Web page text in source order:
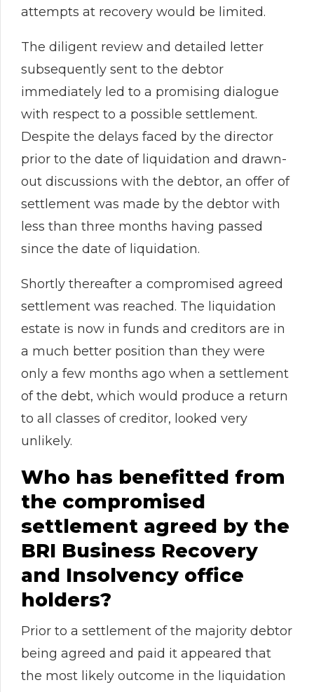
attempts at recovery would be limited.
The diligent review and detailed letter
subsequently sent to the debtor
immediately led to a promising dialogue
with respect to a possible settlement.
Despite the delays faced by the director
prior to the date of liquidation and drawn-
out discussions with the debtor, an offer of
settlement was made by the debtor with
less than three months having passed
since the date of liquidation.
Shortly thereafter a compromised agreed
settlement was reached. The liquidation
estate is now in funds and creditors are in
a much better position than they were
only a few months ago when a settlement
of the debt, which would produce a return
to all classes of creditor, looked very
unlikely.
Who has benefitted from
the compromised
settlement agreed by the
BRI Business Recovery
and Insolvency office
holders?
Prior to a settlement of the majority debtor
being agreed and paid it appeared that
the most likely outcome in the liquidation